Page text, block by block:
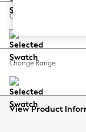
Balloon
Summer
All
Change Feet
Change Range
View Product